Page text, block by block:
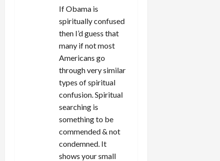
If Obama is
spiritually confused
then I’d guess that
many if not most
Americans go
through very similar
types of spiritual
confusion. Spiritual
searching is
something to be
commended & not
condemned. It
shows your small